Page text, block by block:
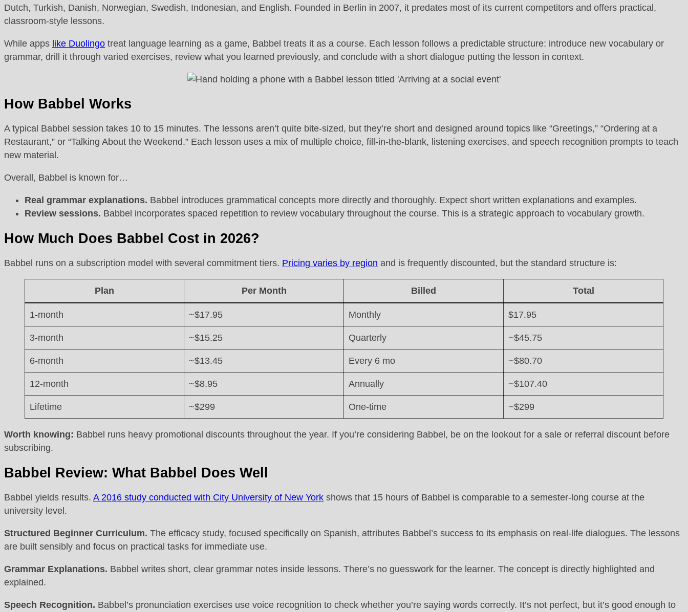
Dutch, Turkish, Danish, Norwegian, Swedish, Indonesian, and English. Founded in Berlin in 2007, it predates most of its current competitors and offers practical,
classroom-style lessons.
While apps like Duolingo treat language learning as a game, Babbel treats it as a course. Each lesson follows a predictable structure: introduce new vocabulary or
grammar, drill it through varied exercises, review what you learned previously, and conclude with a short dialogue putting the lesson in context.
How Babbel Works
A typical Babbel session takes 10 to 15 minutes. The lessons aren’t quite bite-sized, but they’re short and designed around topics like “Greetings,” “Ordering at a
Restaurant,” or “Talking About the Weekend.” Each lesson uses a mix of multiple choice, fill-in-the-blank, listening exercises, and speech recognition prompts to teach
new material.
Overall, Babbel is known for…
Real grammar explanations. Babbel introduces grammatical concepts more directly and thoroughly. Expect short written explanations and examples.
Review sessions. Babbel incorporates spaced repetition to review vocabulary throughout the course. This is a strategic approach to vocabulary growth.
How Much Does Babbel Cost in 2026?
Babbel runs on a subscription model with several commitment tiers. Pricing varies by region and is frequently discounted, but the standard structure is:
Plan Per Month Billed Total
1-month ~$17.95 Monthly $17.95
3-month ~$15.25 Quarterly ~$45.75
6-month ~$13.45 Every 6 mo ~$80.70
12-month ~$8.95 Annually ~$107.40
Lifetime ~$299 One-time ~$299
Worth knowing: Babbel runs heavy promotional discounts throughout the year. If you’re considering Babbel, be on the lookout for a sale or referral discount before
subscribing.
Babbel Review: What Babbel Does Well
Babbel yields results. A 2016 study conducted with City University of New York shows that 15 hours of Babbel is comparable to a semester-long course at the
university level.
Structured Beginner Curriculum. The efficacy study, focused specifically on Spanish, attributes Babbel’s success to its emphasis on real-life dialogues. The lessons
are built sensibly and focus on practical tasks for immediate use.
Grammar Explanations. Babbel writes short, clear grammar notes inside lessons. There’s no guesswork for the learner. The concept is directly highlighted and
explained.
Speech Recognition. Babbel’s pronunciation exercises use voice recognition to check whether you’re saying words correctly. It’s not perfect, but it’s good enough to